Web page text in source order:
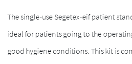
The single-use Segetex-eif patient
ideal for patients going to the
good hygiene conditions. This kit is